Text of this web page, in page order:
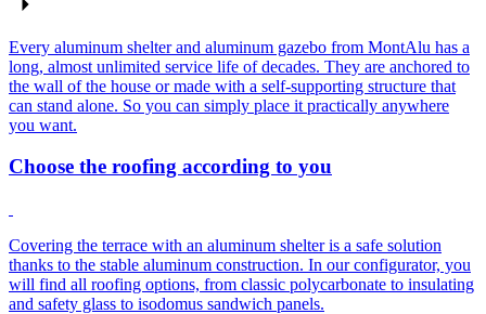
Every aluminum shelter and aluminum gazebo from MontAlu has a
long, almost unlimited service life of decades. They are anchored to
the wall of the house or made with a self-supporting structure that
can stand alone. So you can simply place it practically anywhere
you want.
Choose the roofing according to you
Covering the terrace with an aluminum shelter is a safe solution
thanks to the stable aluminum construction. In our configurator, you
will find all roofing options, from classic polycarbonate to insulating
and safety glass to isodomus sandwich panels.